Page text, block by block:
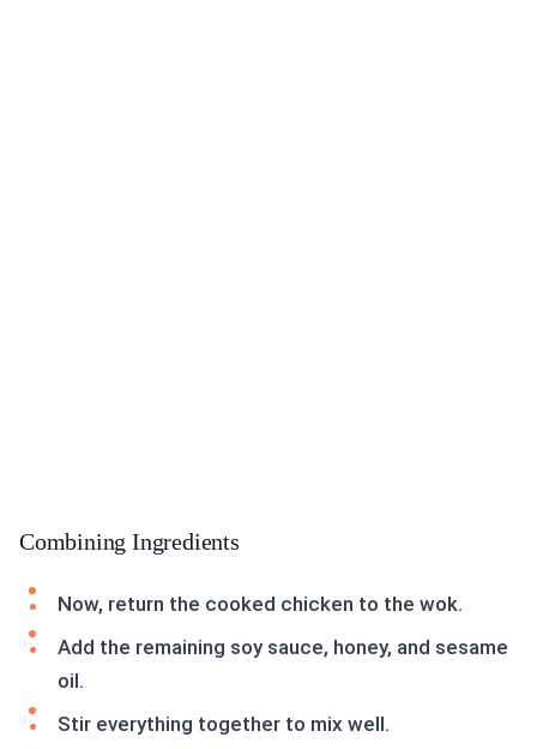
Combining Ingredients
Now, return the cooked chicken to the wok.
Add the remaining soy sauce, honey, and sesame
oil.
Stir everything together to mix well.